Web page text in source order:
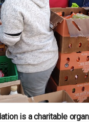
is a charitable